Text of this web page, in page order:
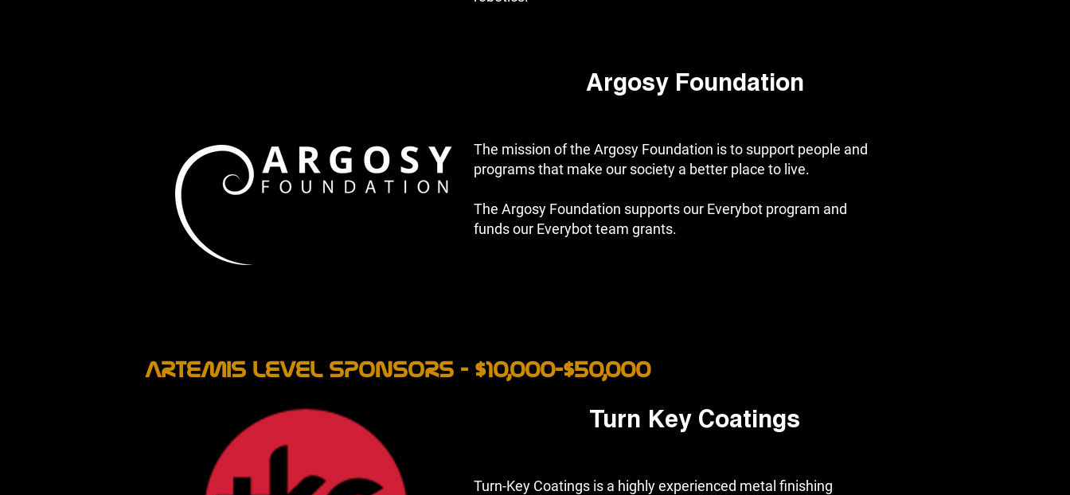
Argosy Foundation
The mission of the Argosy Foundation is to support people and
programs that make our society a better place to live.
The Argosy Foundation supports our Everybot program and
funds our Everybot team grants.
ARTEMIS LEVEL SPONSORS - $10,000-$50,000
Turn Key Coatings
Turn-Key Coatings is a highly experienced metal finishing